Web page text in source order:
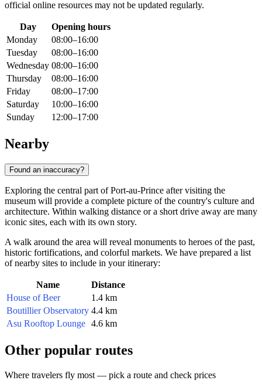
official online resources may not be updated regularly.
Day
Opening hours
Monday
08:00–16:00
Tuesday
08:00–16:00
Wednesday 08:00–16:00
Thursday
08:00–16:00
Friday
08:00–17:00
Saturday
10:00–16:00
Sunday
12:00–17:00
Nearby
Found an inaccuracy?
Exploring the central part ofPort-au-Prince after visiting the
museum will provide a complete picture of the country's culture and
architecture. Within walking distance or a short drive away are many
iconic sites, each with its own story.
A walk around the area will reveal monuments to heroes of the past,
historic fortifications, and colorful markets. We have prepared a list
of nearby sites to include in your itinerary:
Name
Distance
House of Beer
1.4 km
Boutillier Observatory 4.4 km
Asu Rooftop Lounge 4.6 km
Other popular routes
Where travelers fly most — pick a route and check prices